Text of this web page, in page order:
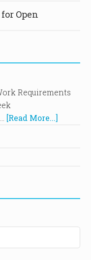
Open
Requirements
[Read More...]